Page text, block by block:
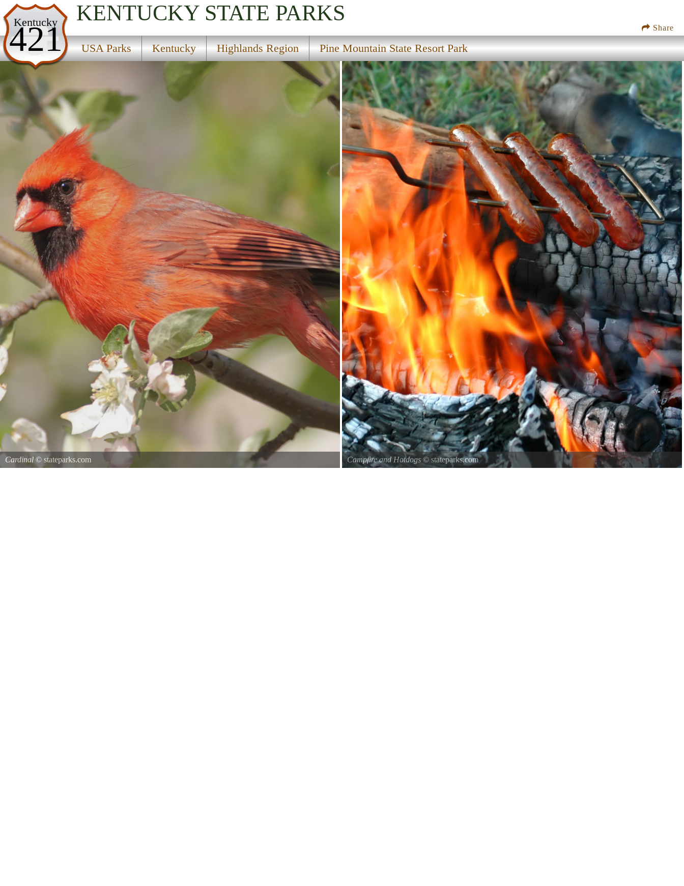
Share
Kentucky
421
KENTUCKY STATE PARKS
USA Parks Kentucky Highlands Region Pine Mountain State Resort Park
USA Parks
Kentucky
Highlands Region
Pine Mountain State Resort Park
Cardinal© stateparks.com
Campfire and Hotdogs© stateparks.com